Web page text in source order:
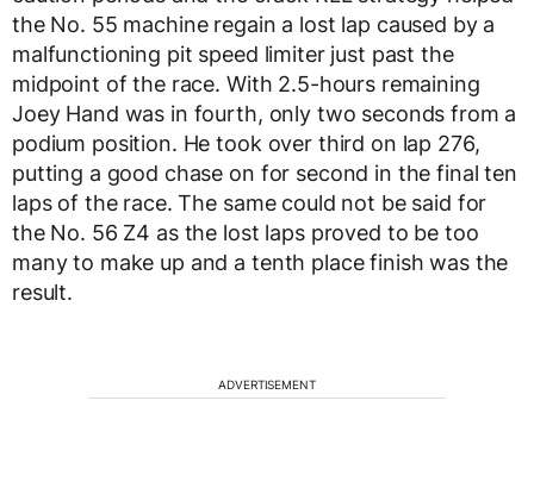
the No. 55 machine regain a lost lap caused by a
malfunctioning pit speed limiter just past the
midpoint of the race. With 2.5-hours remaining
Joey Hand was in fourth, only two seconds from a
podium position. He took over third on lap 276,
putting a good chase on for second in the final ten
laps of the race. The same could not be said for
the No. 56 Z4 as the lost laps proved to be too
many to make up and a tenth place finish was the
result.
ADVERTISEMENT